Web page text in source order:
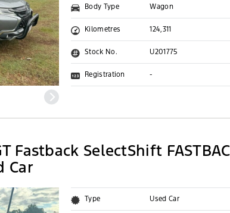
Body Type Wagon
Kilometres 124,311
Stock No. U201775
Registration -
Fastback SelectShift
Car
Type Used Car